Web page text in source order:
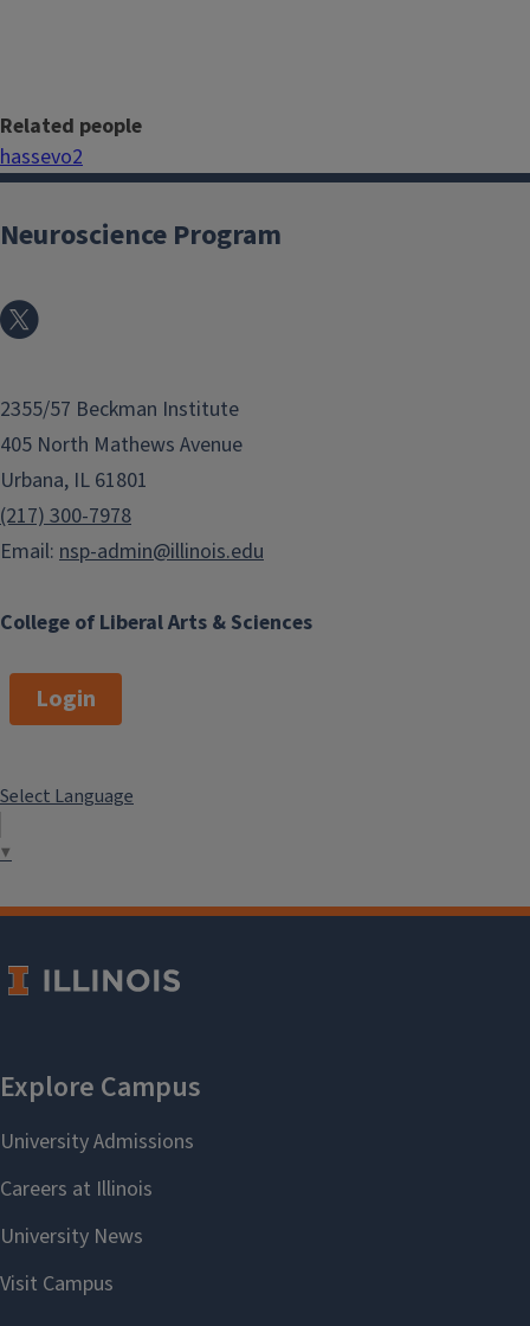
Related people
hassevo2
College of Liberal Arts & Sciences
Neuroscience Program
2355/57 Beckman Institute
405 North Mathews Avenue
Urbana, IL 61801
(217) 300-7978
Email: nsp-admin@illinois.edu
Login
Select Language
▼